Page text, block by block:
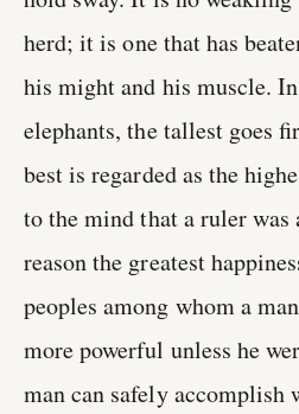
herd; it is one that has
his might and his muscle.
elephants, the tallest goes
best is regarded as the
to the mind that a ruler was
reason the greatest
peoples among whom a
more powerful unless he
man can safely accomplish